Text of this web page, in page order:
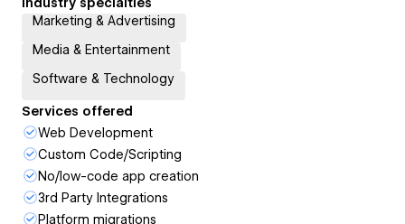
Marketing & Advertising
Media & Entertainment
Software & Technology
Services offered
Web Development
Custom Code/Scripting
No/low-code app creation
3rd Party Integrations
Platform migrations